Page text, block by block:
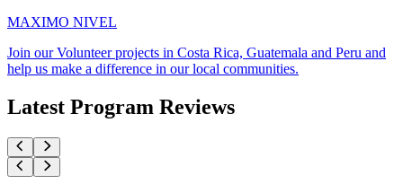
MAXIMO NIVEL
Join our Volunteer projects in Costa Rica, Guatemala and Peru and
help us make a difference in our local communities.
Latest Program Reviews